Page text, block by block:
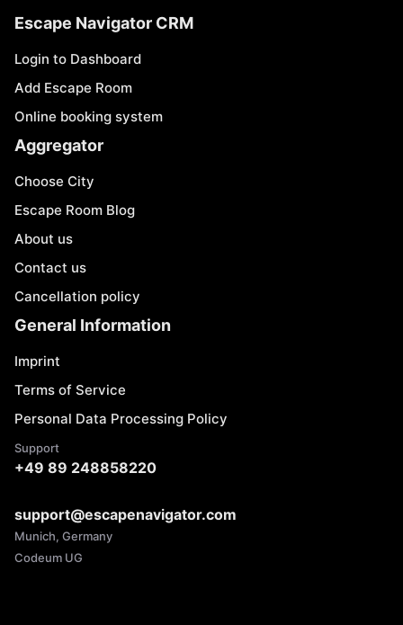
Escape Navigator CRM
Login to Dashboard
Add Escape Room
Online booking system
Aggregator
Choose City
Escape Room Blog
About us
Contact us
Cancellation policy
General Information
Imprint
Terms of Service
Personal Data Processing Policy
Support
+49 89 248858220
support@escapenavigator.com
Munich, Germany
Codeum UG